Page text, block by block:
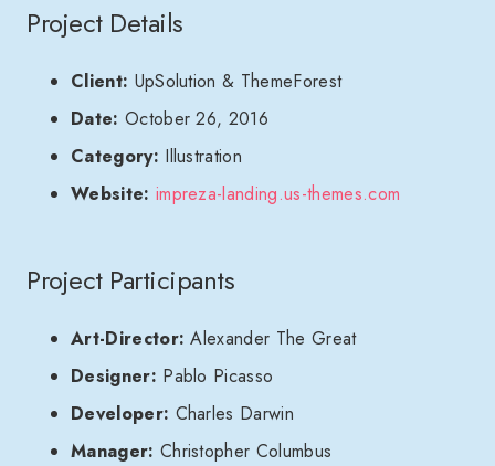
Project Details
Client: UpSolution & ThemeForest
Date: October 26, 2016
Category: Illustration
Website: impreza-landing.us-themes.com
Project Participants
Art-Director: Alexander The Great
Designer: Pablo Picasso
Developer: Charles Darwin
Manager: Christopher Columbus